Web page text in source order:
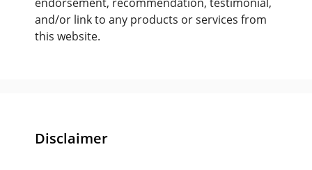
and/or link to any products or services from
this website.
Disclaimer